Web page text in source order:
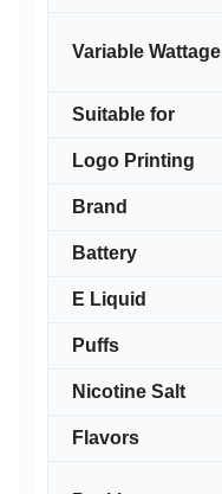
Variable Wattage
Suitable for
Logo Printing
Brand
Battery
E Liquid
Puffs
Nicotine Salt
Flavors